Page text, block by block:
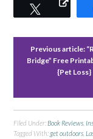
Tweet
Previous article:
Bridge” Free
{Pet Loss}
Filed Under:Book Reviews
Tagged With:get outdoors ,